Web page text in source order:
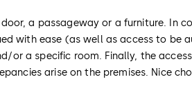
a passageway or a furniture. In
with ease (as well as access to be
a specific room. Finally, the
arise on the premises. Nice